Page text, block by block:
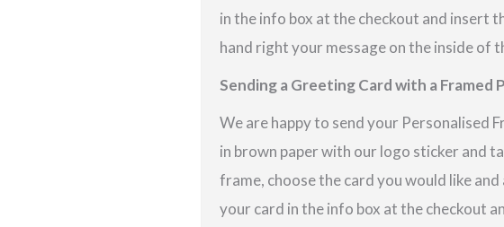
in the info box at the checkout and insert
hand right your message on the inside of
Sending a Greeting Card with a Framed
We are happy to send your Personalised
in brown paper with our logo sticker and
frame, choose the card you would like
your card in the info box at the checkout